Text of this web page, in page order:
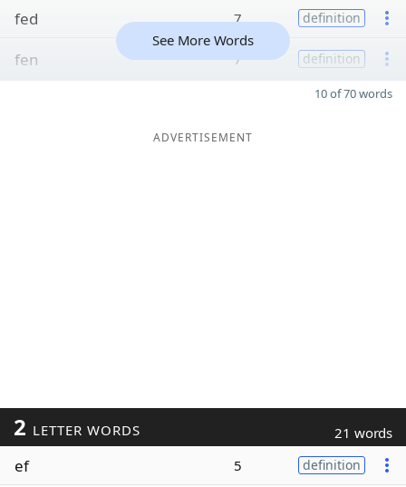
fed 7 definition
fen 7 definition
See More Words
10 of 70 words
ADVERTISEMENT
2 LETTER WORDS 21 words
ef 5 definition